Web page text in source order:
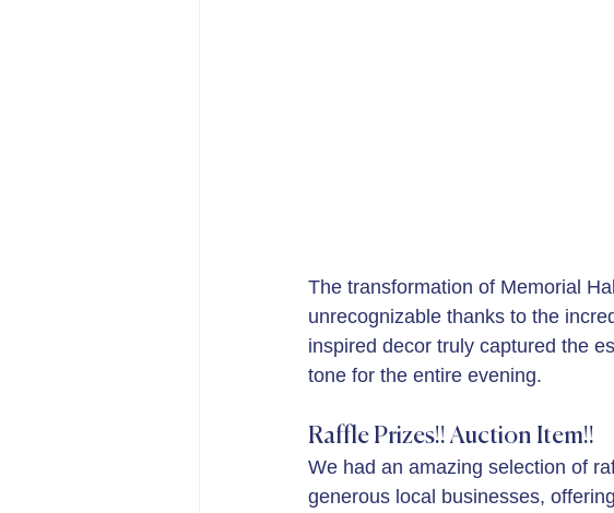
The transformation of Memorial
unrecognizable thanks to the
inspired decor truly captured the
tone for the entire evening.
Raffle Prizes!! Auction Item!!
We had an amazing selection of
generous local businesses,